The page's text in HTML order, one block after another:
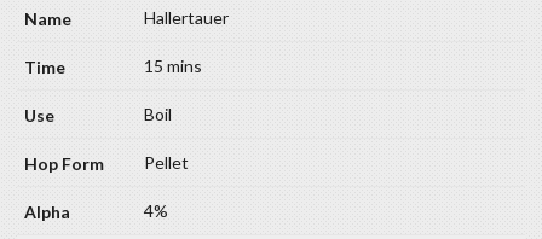
Hallertauer
15 mins
Boil
Pellet
4%